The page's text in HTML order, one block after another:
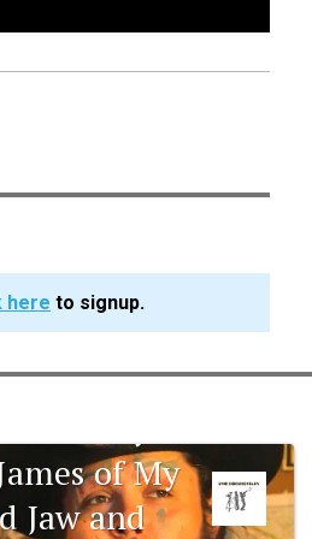
here to signup.
of My
Jaw and